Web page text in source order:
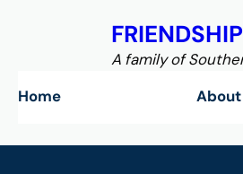
A family of
Home About